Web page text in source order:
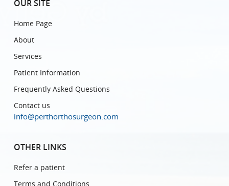
OUR SITE
Home Page
About
Services
Patient Information
Frequently Asked Questions
Contact us
info@perthorthosurgeon.com
OTHER LINKS
Refer a patient
Terms and Conditions